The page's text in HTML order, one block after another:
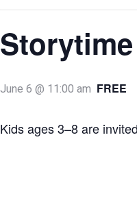
June 6 @ 11:00 am FREE
Kids ages 3–8 are